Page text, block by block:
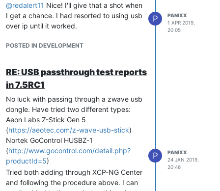
@redalert11 Nice! I'll give that a shot when
I get a chance. I had resorted to using usb
over ip until it worked.
POSTED IN DEVELOPMENT
P
PANIXX
1 APR 2019,
20:05
RE: USB passthrough test reports
in 7.5RC1
No luck with passing through a zwave usb
dongle. Have tried two different types:
Aeon Labs Z-Stick Gen 5
(https://aeotec.com/z-wave-usb-stick)
Nortek GoControl HUSBZ-1
(http://www.gocontrol.com/detail.php?
productId=5)
Tried both adding through XCP-NG Center
and following the procedure above. I can
P
PANIXX
24 JAN 2019,
20:46